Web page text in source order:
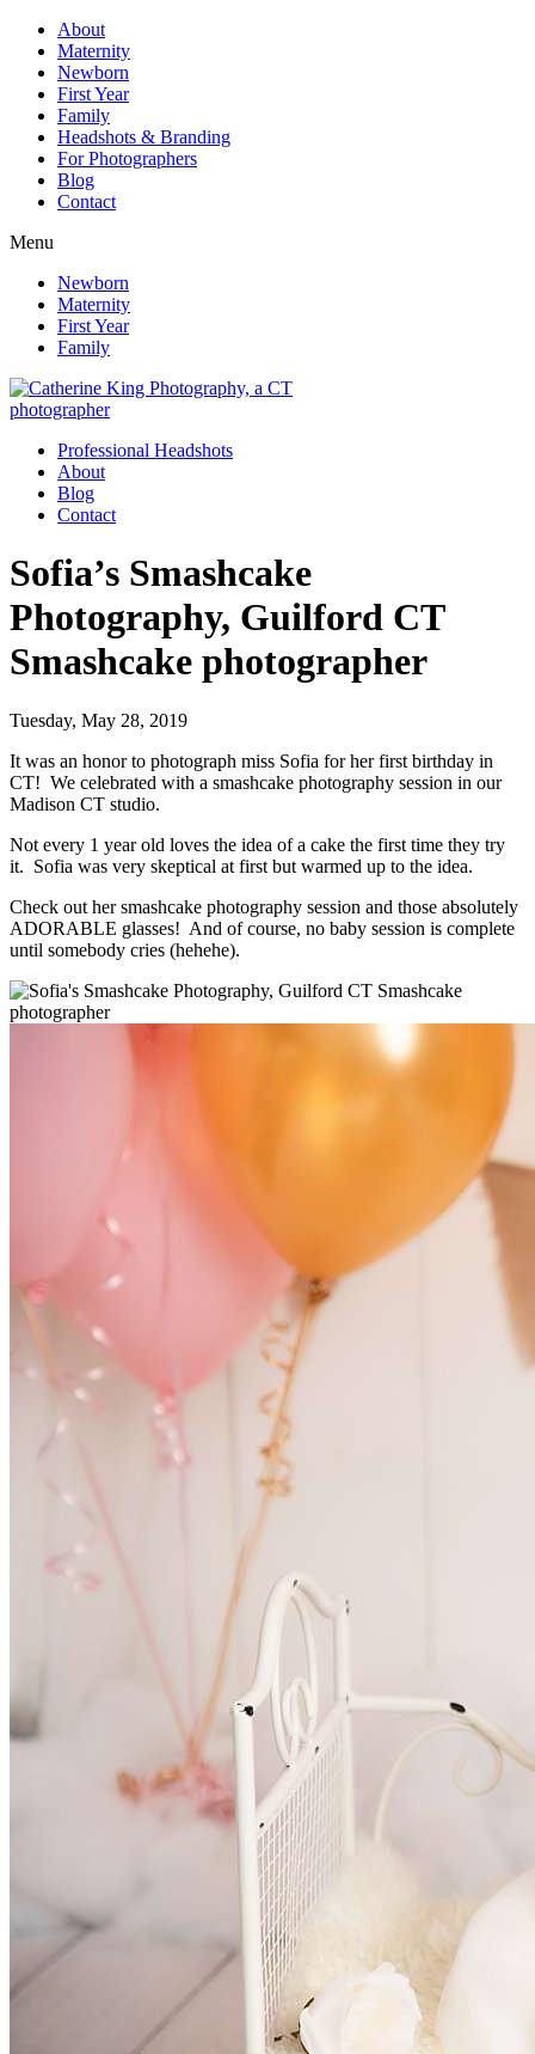
About
Maternity
Newborn
First Year
Family
Headshots & Branding
For Photographers
Blog
Contact
Menu
Newborn
Maternity
First Year
Family
Professional Headshots
About
Blog
Contact
Sofia’s Smashcake
Photography, Guilford CT
Smashcake photographer
Tuesday, May 28, 2019
It was an honor to photograph miss Sofia for her first birthday in
CT! We celebrated with a smashcake photography session in our
Madison CT studio.
Not every 1 year old loves the idea of a cake the first time they try
it. Sofia was very skeptical at first but warmed up to the idea.
Check out her smashcake photography session and those absolutely
ADORABLE glasses! And of course, no baby session is complete
until somebody cries (hehehe).